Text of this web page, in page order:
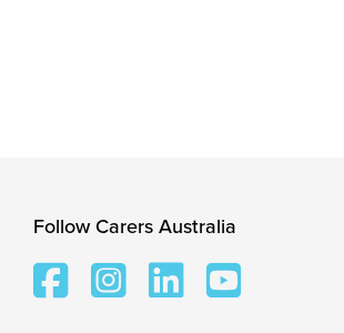
Follow Carers Australia